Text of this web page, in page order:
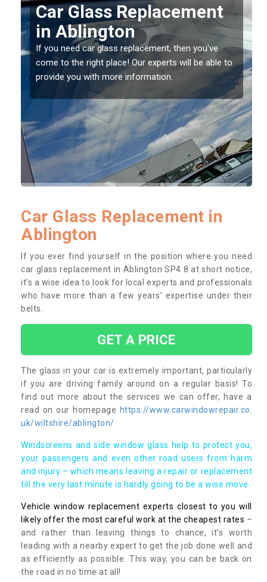
Replacing your Window
Screen in Ablington
If you have damaged your vehicle window, then this
should be fixed as soon as possible to prevent the
damage getting worse.
Car Glass Replacement in
Ablington
If you ever find yourself in the position where you need
car glass replacement in Ablington SP4 8 at short notice,
it’s a wise idea to look for local experts and professionals
who have more than a few years’ expertise under their
belts.
GET A PRICE
The glass in your car is extremely important, particularly
if you are driving family around on a regular basis! To
find out more about the services we can offer, have a
read on our homepage https://www.carwindowrepair.co.
uk/wiltshire/ablington/
Windscreens and side window glass help to protect you,
your passengers and even other road users from harm
and injury – which means leaving a repair or replacement
till the very last minute is hardly going to be a wise move.
Vehicle window replacement experts closest to you will
likely offer the most careful work at the cheapest rates –
and rather than leaving things to chance, it’s worth
leading with a nearby expert to get the job done well and
as efficiently as possible. This way, you can be back on
the road in no time at all!